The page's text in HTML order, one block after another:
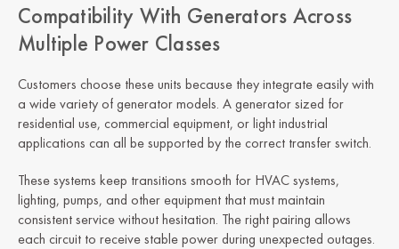
Compatibility With Generators Across
Multiple Power Classes
Customers choose these units because they integrate easily with
a wide variety of generator models. A generator sized for
residential use, commercial equipment, or light industrial
applications can all be supported by the correct transfer switch.
These systems keep transitions smooth for HVAC systems,
lighting, pumps, and other equipment that must maintain
consistent service without hesitation. The right pairing allows
each circuit to receive stable power during unexpected outages.